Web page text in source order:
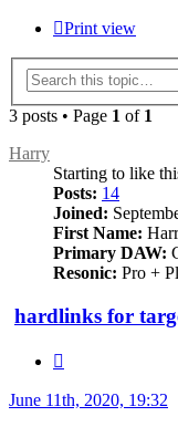
Print view
3 posts • Page 1 of 1
Harry
Starting to like
Posts: 14
Joined:
First Name:
Primary DAW:
Resonic: Pro +
hardlinks for
Post
June 11th, 2020, 19:32